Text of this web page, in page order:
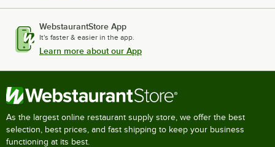
WebstaurantStore App
It's faster & easier in the app.
Learn more about our App
As the largest online restaurant supply store, we offer the best
selection, best prices, and fast shipping to keep your business
functioning at its best.